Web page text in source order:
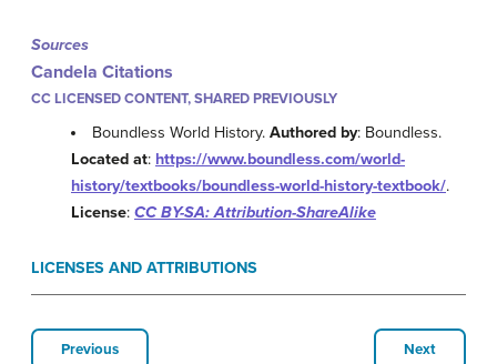
Sources
Candela Citations
CC LICENSED CONTENT, SHARED PREVIOUSLY
Boundless World History.Authored by: Boundless.
Located at: https://www.boundless.com/world-
history/textbooks/boundless-world-history-textbook/.
License: CC BY-SA: Attribution-ShareAlike
LICENSES AND ATTRIBUTIONS
Previous Next